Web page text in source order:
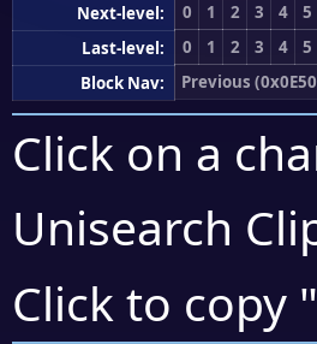
Next-level:
0 1 2 3 4 5
Last-level:
0 1 2 3 4 5
Block Nav:
Previous
Click on a
Unisearch
Click to copy "